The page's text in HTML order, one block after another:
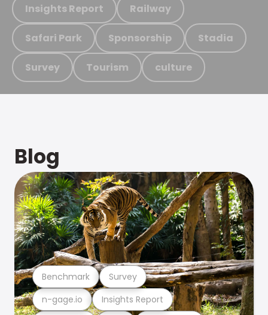
Insights Report Railway
Safari Park Sponsorship Stadia
Survey Tourism culture
Blog
n-gage.io Insights Report
Benchmark Survey